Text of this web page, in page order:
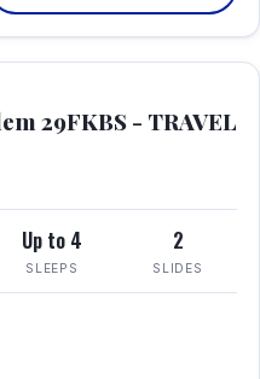
29FKBS - TRAVEL
Up to 4
SLEEPS
2
SLIDES